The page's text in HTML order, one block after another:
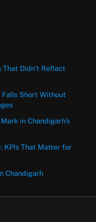
Didn’t Reflect
Short Without
in Chandigarh’s
KPIs That Matter for
Chandigarh